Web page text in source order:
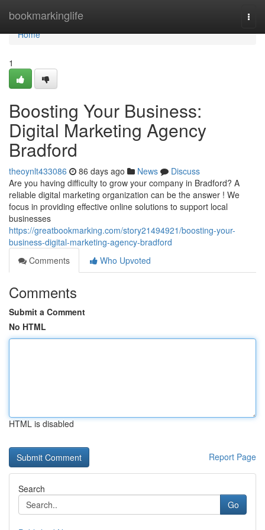
bookmarkinglife
Home
Home
1
Boosting Your Business:
Digital Marketing Agency
Bradford
theoynlt433086 86 days ago News
Discuss
Are you having difficulty to grow your company in Bradford? A
reliable digital marketing organization can be the answer ! We
focus in providing effective online solutions to support local
businesses
https://greatbookmarking.com/story21494921/boosting-your-
business-digital-marketing-agency-bradford
Comments
Who Upvoted
Comments
Submit a Comment
No HTML
HTML is disabled
Report Page
Search
Go